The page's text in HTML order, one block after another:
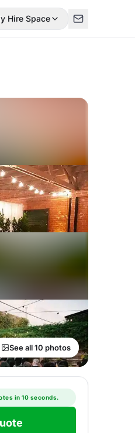
Hire Space
See all 10 photos
in 10 seconds.